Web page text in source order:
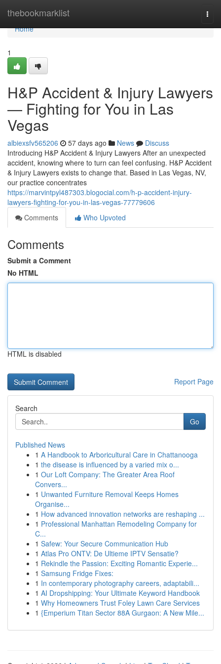
thebookmarklist
Home
Home
1
H&P Accident & Injury Lawyers
— Fighting for You in Las
Vegas
albiexsfv565206 57 days ago News
Discuss
Introducing H&P Accident & Injury Lawyers After an unexpected
accident, knowing where to turn can feel confusing. H&P Accident
& Injury Lawyers exists to change that. Based in Las Vegas, NV,
our practice concentrates
https://marvintpyl487303.blogocial.com/h-p-accident-injury-
lawyers-fighting-for-you-in-las-vegas-77779606
Comments
Who Upvoted
Comments
Submit a Comment
No HTML
HTML is disabled
Report Page
Search
Go
Published News
1 A Handbook to Arboricultural Care in Chattanooga
1 the disease is influenced by a varied mix o...
1 Our Loft Company: The Greater Area Roof
Convers...
1 Unwanted Furniture Removal Keeps Homes
Organise...
1 How advanced innovation networks are reshaping ...
1 Professional Manhattan Remodeling Company for
C...
1 Safew: Your Secure Communication Hub
1 Atlas Pro ONTV: De Ultieme IPTV Sensatie?
1 Rekindle the Passion: Exciting Romantic Experie...
1 Samsung Fridge Fixes:
1 In contemporary photography careers, adaptabili...
1 AI Dropshipping: Your Ultimate Keyword Handbook
1 Why Homeowners Trust Foley Lawn Care Services
1 {Emperium Titan Sector 88A Gurgaon: A New Mile...